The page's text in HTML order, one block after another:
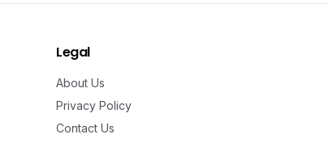
Legal
About Us
Privacy Policy
Contact Us